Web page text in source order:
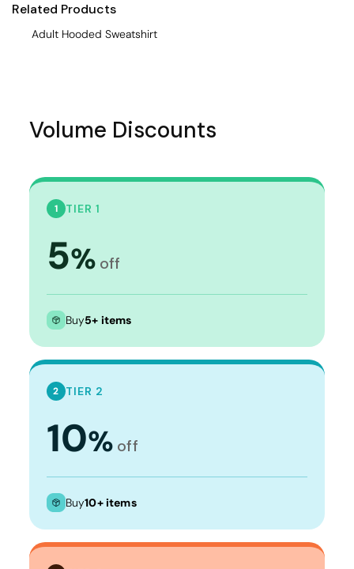
Related Products
Adult Hooded Sweatshirt
Volume Discounts
1 TIER 1
5% off
Buy5+ items
2 TIER 2
10% off
Buy10+ items